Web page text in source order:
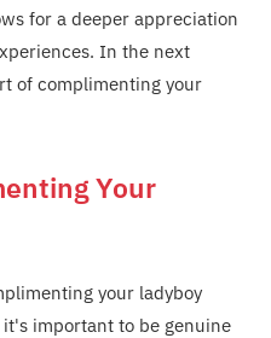
for a deeper appreciation
In the next
of complimenting your
Your
your ladyboy
important to be genuine